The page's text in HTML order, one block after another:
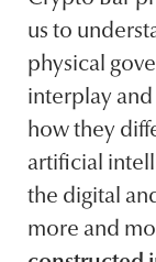
us to
physical
interplay
how they
artificial
the digital
more and